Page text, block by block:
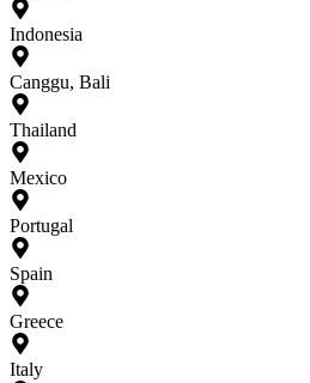
Indonesia
Canggu, Bali
Thailand
Mexico
Portugal
Spain
Greece
Italy